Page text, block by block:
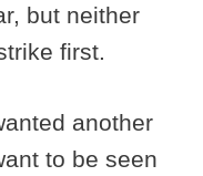
but neither
first.
another
to be seen